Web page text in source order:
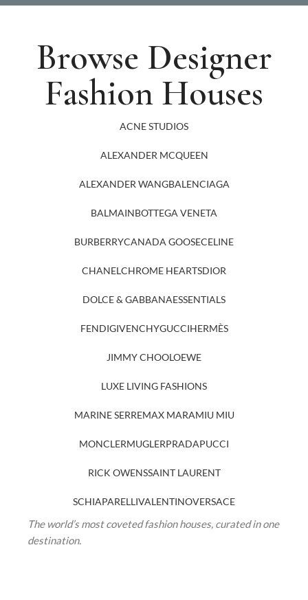
Browse Designer
Fashion Houses
ACNE STUDIOS
ALEXANDER MCQUEEN
ALEXANDER WANGBALENCIAGA
BALMAINBOTTEGA VENETA
BURBERRYCANADA GOOSECELINE
CHANELCHROME HEARTSDIOR
DOLCE & GABBANAESSENTIALS
FENDIGIVENCHYGUCCIHERMÈS
JIMMY CHOOLOEWE
LUXE LIVING FASHIONS
MARINE SERREMAX MARAMIU MIU
MONCLERMUGLERPRADAPUCCI
RICK OWENSSAINT LAURENT
SCHIAPARELLIVALENTINOVERSACE
The world’s most coveted fashion houses, curated in one
destination.